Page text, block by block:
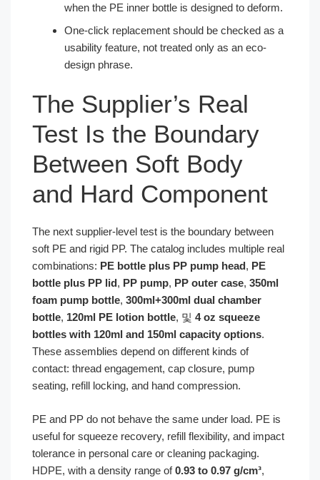
when the PE inner bottle is designed to deform.
One-click replacement should be checked as a
usability feature, not treated only as an eco-
design phrase.
The Supplier’s Real
Test Is the Boundary
Between Soft Body
and Hard Component
The next supplier-level test is the boundary between
soft PE and rigid PP. The catalog includes multiple real
combinations: PE bottle plus PP pump head, PE
bottle plus PP lid, PP pump, PP outer case, 350ml
foam pump bottle, 300ml+300ml dual chamber
bottle, 120ml PE lotion bottle, 및 4 oz squeeze
bottles with 120ml and 150ml capacity options.
These assemblies depend on different kinds of
contact: thread engagement, cap closure, pump
seating, refill locking, and hand compression.
PE and PP do not behave the same under load. PE is
useful for squeeze recovery, refill flexibility, and impact
tolerance in personal care or cleaning packaging.
HDPE, with a density range of0.93 to 0.97 g/cm³,